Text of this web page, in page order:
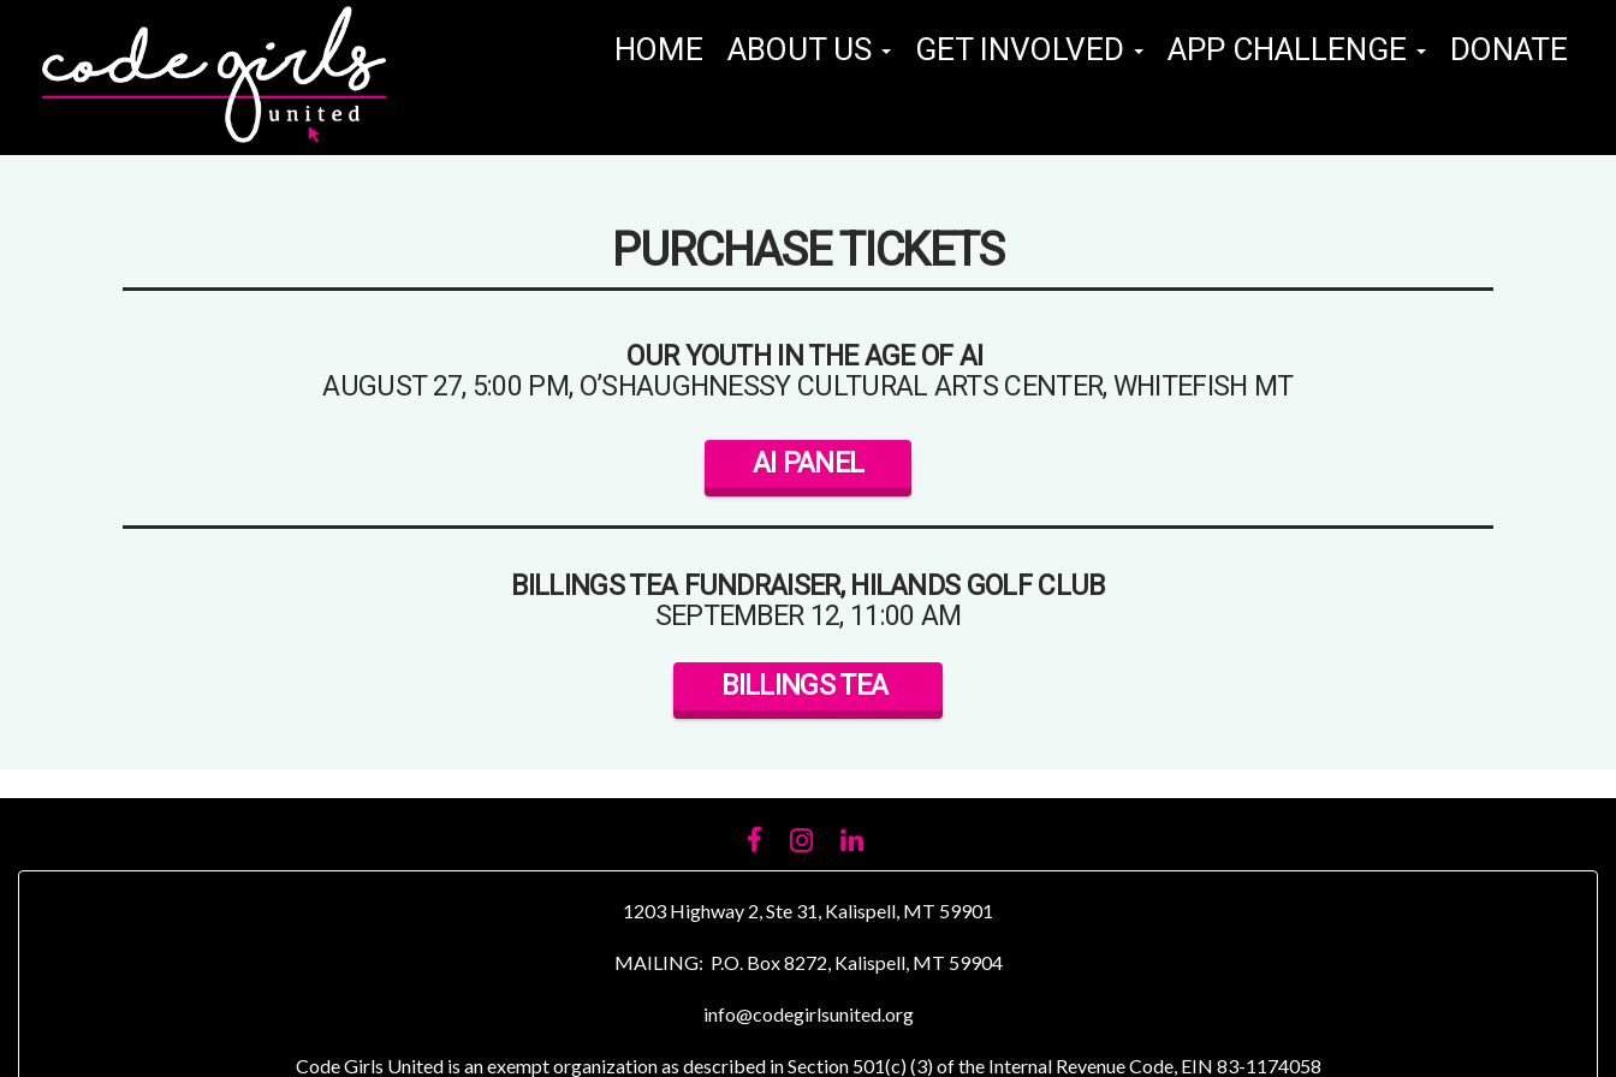
HOME ABOUT US GET INVOLVED APP CHALLENGE DONATE
PURCHASE TICKETS
OUR YOUTH IN THE AGE OF AI
AUGUST 27, 5:00 PM, O’SHAUGHNESSY CULTURAL ARTS CENTER, WHITEFISH MT
AI PANEL
BILLINGS TEA FUNDRAISER, HILANDS GOLF CLUB
SEPTEMBER 12, 11:00 AM
BILLINGS TEA
FACEBOOK
INSTAGRAM
LINKEDIN
1203 Highway 2, Ste 31, Kalispell, MT 59901
MAILING: P.O. Box 8272, Kalispell, MT 59904
info@codegirlsunited.org
Code Girls United is an exempt organization as described in Section 501(c) (3) of the Internal Revenue Code, EIN 83-1174058